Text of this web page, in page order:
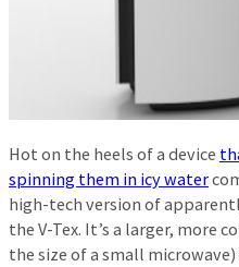
Hot on the heels of a device
spinning them in icy water
high-tech version of
the V-Tex. It’s a larger, more
the size of a small